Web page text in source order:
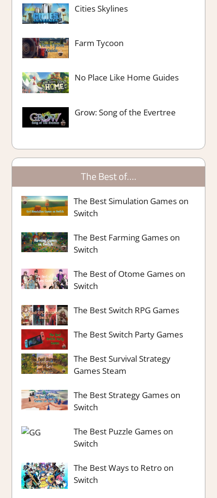
Cities Skylines
Farm Tycoon
No Place Like Home Guides
Grow: Song of the Evertree
The Best of….
The Best Simulation Games on
Switch
The Best Farming Games on
Switch
The Best of Otome Games on
Switch
The Best Switch RPG Games
The Best Switch Party Games
The Best Survival Strategy
Games Steam
The Best Strategy Games on
Switch
The Best Puzzle Games on
Switch
The Best Ways to Retro on
Switch